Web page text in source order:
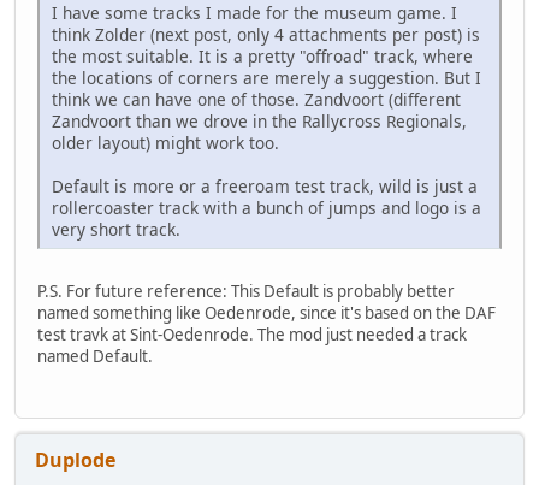
I have some tracks I made for the museum game. I
think Zolder (next post, only 4 attachments per post) is
the most suitable. It is a pretty "offroad" track, where
the locations of corners are merely a suggestion. But I
think we can have one of those. Zandvoort (different
Zandvoort than we drove in the Rallycross Regionals,
older layout) might work too.
Default is more or a freeroam test track, wild is just a
rollercoaster track with a bunch of jumps and logo is a
very short track.
P.S. For future reference: This Default is probably better
named something like Oedenrode, since it's based on the DAF
test travk at Sint-Oedenrode. The mod just needed a track
named Default.
Duplode